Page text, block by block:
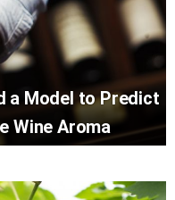
a Model to Predict
Wine Aroma